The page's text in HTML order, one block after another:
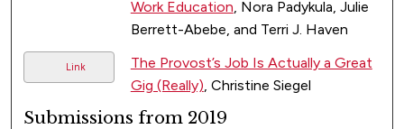
Work Education, Nora Padykula, Julie
Berrett-Abebe, and Terri J. Haven
Link
The Provost’s Job Is Actually a Great
Gig (Really), Christine Siegel
Submissions from 2019